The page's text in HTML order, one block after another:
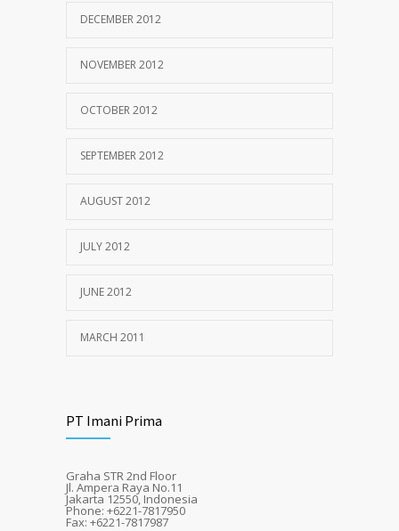
DECEMBER 2012
NOVEMBER 2012
OCTOBER 2012
SEPTEMBER 2012
AUGUST 2012
JULY 2012
JUNE 2012
MARCH 2011
PT Imani Prima
Graha STR 2nd Floor
Jl. Ampera Raya No.11
Jakarta 12550, Indonesia
Phone: +6221-7817950
Fax: +6221-7817987